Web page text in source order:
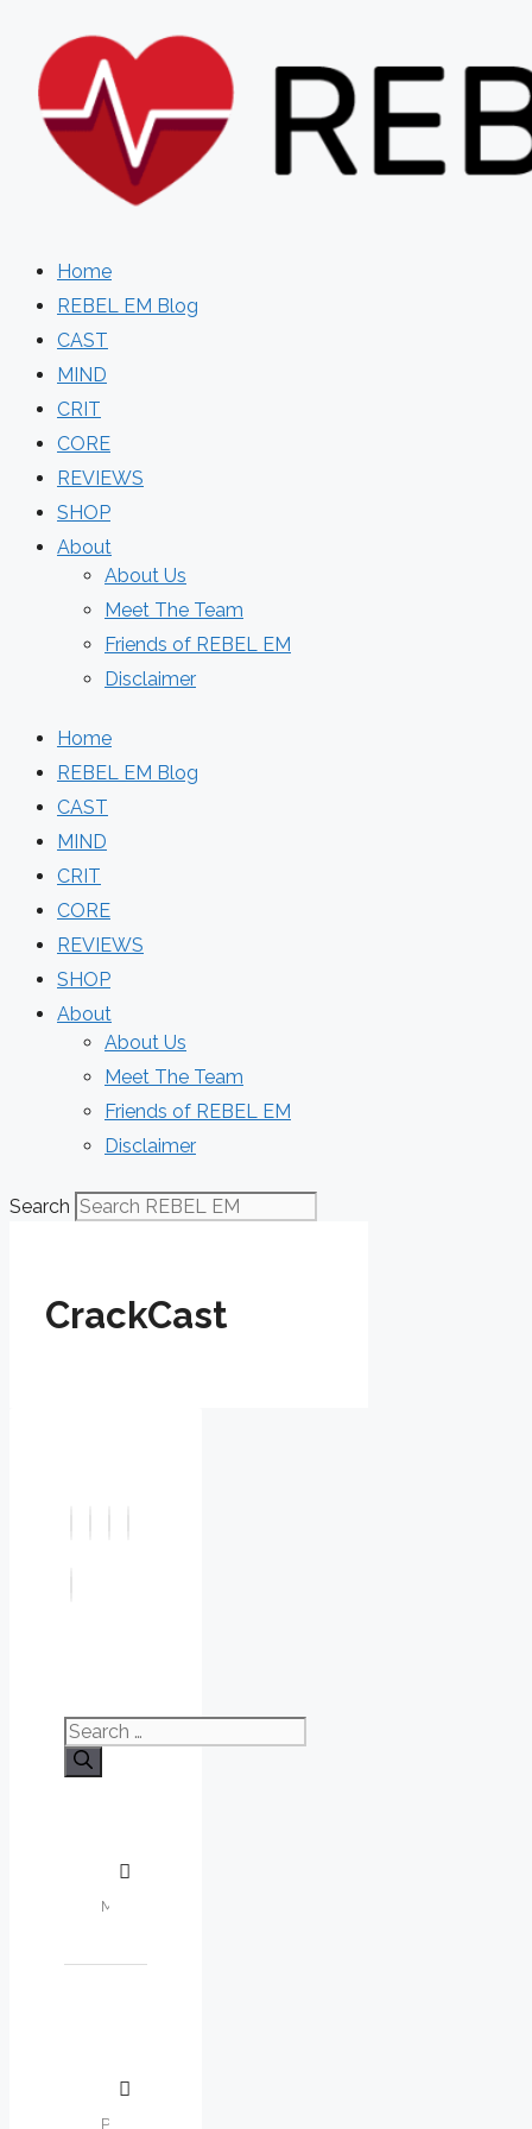
content
Home
REBEL EM Blog
CAST
MIND
CRIT
CORE
REVIEWS
SHOP
About
About Us
Meet The Team
Friends of REBEL EM
Disclaimer
Home
REBEL EM Blog
CAST
MIND
CRIT
CORE
REVIEWS
SHOP
About
About Us
Meet The Team
Friends of REBEL EM
Disclaimer
Search
CrackCast
Search
for: